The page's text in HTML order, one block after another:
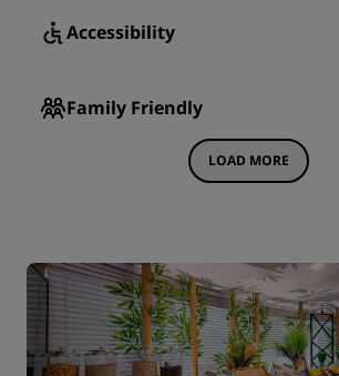
Accessibility
Family Friendly
LOAD MORE